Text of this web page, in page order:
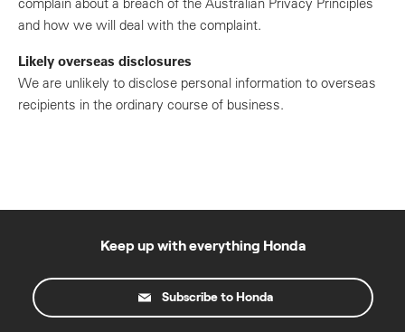
complain about a breach of the Australian Privacy Principles
and how we will deal with the complaint.
Likely overseas disclosures
We are unlikely to disclose personal information to overseas
recipients in the ordinary course of business.
Keep up with everything Honda
Subscribe to Honda